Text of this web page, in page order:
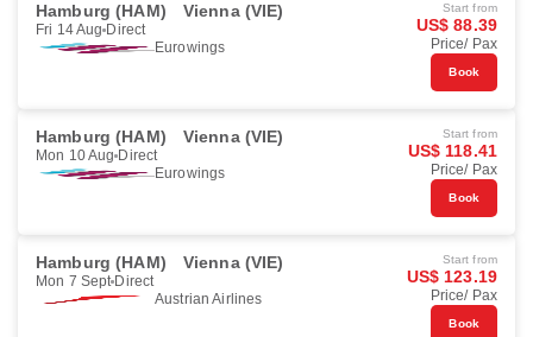
Hamburg (HAM) Vienna (VIE)
Fri 14 Aug Direct
Eurowings
Start from
US$ 88.39
Price/ Pax
Book
Hamburg (HAM) Vienna (VIE)
Mon 10 Aug Direct
Eurowings
Start from
US$ 118.41
Price/ Pax
Book
Hamburg (HAM) Vienna (VIE)
Mon 7 Sept Direct
Austrian Airlines
Start from
US$ 123.19
Price/ Pax
Book